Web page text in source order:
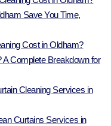
Save You Time,
Cost in Oldham?
Complete Breakdown for
Cleaning Services in
Curtains Services in